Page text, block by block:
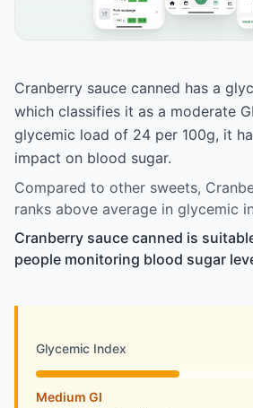
Cranberry sauce canned has a
which classifies it as a moderate
glycemic load of 24 per 100g, it
impact on blood sugar.
Compared to other sweets,
ranks above average in glycemic
Cranberry sauce canned is
people monitoring blood sugar
Glycemic Index
Medium GI